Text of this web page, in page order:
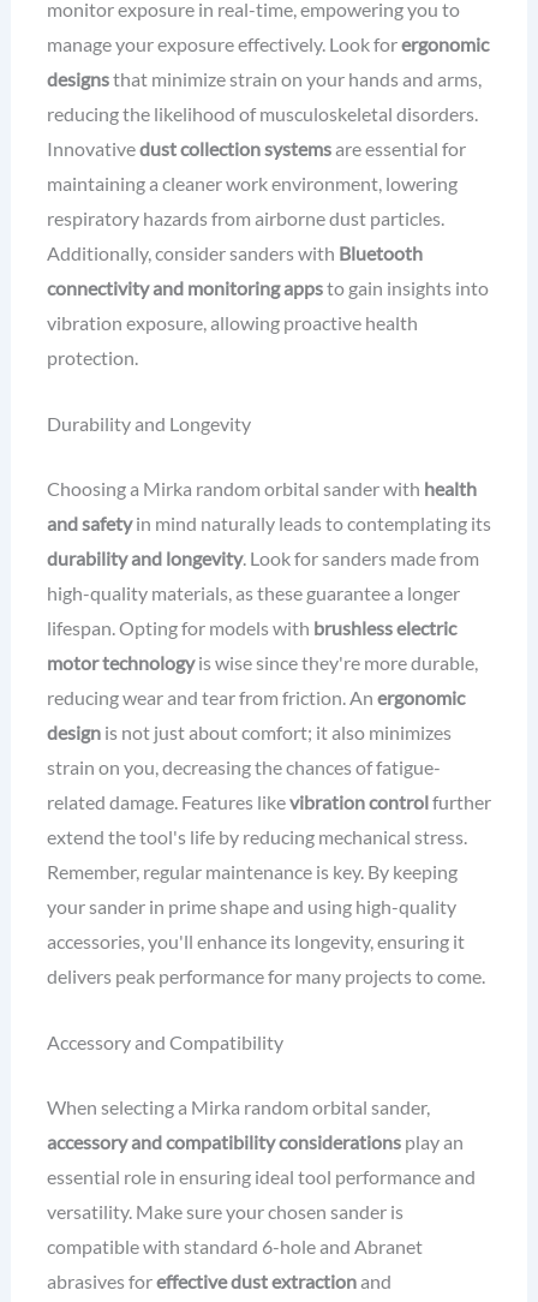
monitor exposure in real-time, empowering you to
manage your exposure effectively. Look forergonomic
designsthat minimize strain on your hands and arms,
reducing the likelihood of musculoskeletal disorders.
Innovativedust collection systemsare essential for
maintaining a cleaner work environment, lowering
respiratory hazards from airborne dust particles.
Additionally, consider sanders with Bluetooth
connectivity and monitoring appsto gain insights into
vibration exposure, allowing proactive health
protection.
Durability and Longevity
Choosing a Mirka random orbital sander with health
and safetyin mind naturally leads to contemplating its
durability and longevity. Look for sanders made from
high-quality materials, as these guarantee a longer
lifespan. Opting for models with brushless electric
motor technologyis wise since they're more durable,
reducing wear and tear from friction. An ergonomic
designis not just about comfort; it also minimizes
strain on you, decreasing the chances of fatigue-
related damage. Features likevibration controlfurther
extend the tool's life by reducing mechanical stress.
Remember, regular maintenance is key. By keeping
your sander in prime shape and using high-quality
accessories, you'll enhance its longevity, ensuring it
delivers peak performance for many projects to come.
Accessory and Compatibility
When selecting a Mirka random orbital sander,
accessory and compatibility considerationsplay an
essential role in ensuring ideal tool performance and
versatility. Make sure your chosen sander is
compatible with standard 6-hole and Abranet
abrasives foreffective dust extractionand